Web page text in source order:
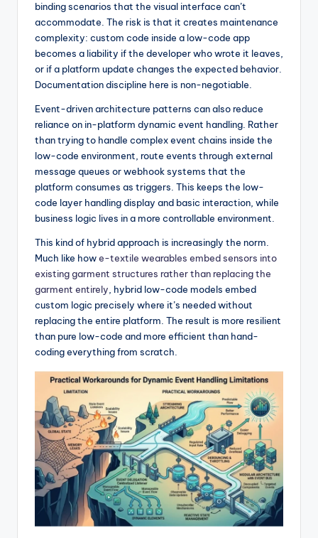
binding scenarios that the visual interface can’t
accommodate. The risk is that it creates maintenance
complexity: custom code inside a low-code app
becomes a liability if the developer who wrote it leaves,
or if a platform update changes the expected behavior.
Documentation discipline here is non-negotiable.
Event-driven architecture patterns can also reduce
reliance on in-platform dynamic event handling. Rather
than trying to handle complex event chains inside the
low-code environment, route events through external
message queues or webhook systems that the
platform consumes as triggers. This keeps the low-
code layer handling display and basic interaction, while
business logic lives in a more controllable environment.
This kind of hybrid approach is increasingly the norm.
Much like howe-textile wearables embed sensors into
existing garment structures rather than replacing the
garment entirely , hybrid low-code models embed
custom logic precisely where it’s needed without
replacing the entire platform. The result is more resilient
than pure low-code and more efficient than hand-
coding everything from scratch.